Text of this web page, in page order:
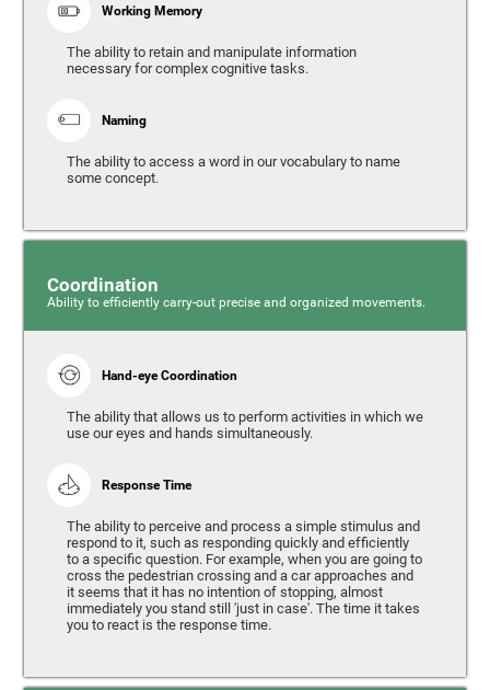
Working Memory
The ability to retain and manipulate information
necessary for complex cognitive tasks.
Naming
The ability to access a word in our vocabulary to name
some concept.
Coordination
Ability to efficiently carry-out precise and organized movements.
Hand-eye Coordination
The ability that allows us to perform activities in which we
use our eyes and hands simultaneously.
Response Time
The ability to perceive and process a simple stimulus and
respond to it, such as responding quickly and efficiently
to a specific question. For example, when you are going to
cross the pedestrian crossing and a car approaches and
it seems that it has no intention of stopping, almost
immediately you stand still 'just in case'. The time it takes
you to react is the response time.